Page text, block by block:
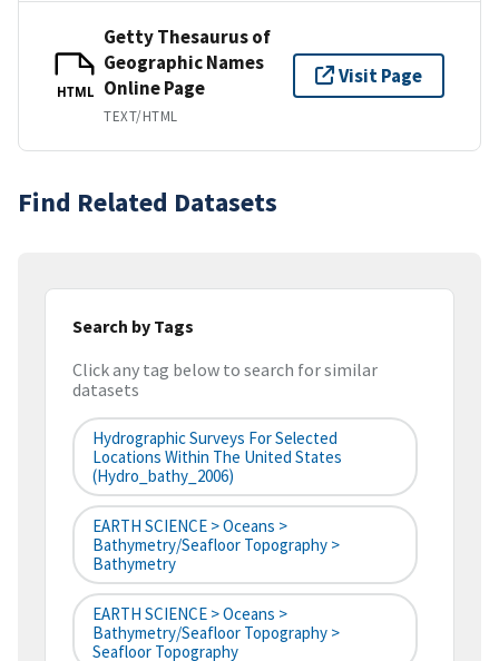
HTML
Getty Thesaurus of
Geographic Names
Online Page
TEXT/HTML
Visit Page
Find Related Datasets
Search by Tags
Click any tag below to search for similar
datasets
Hydrographic Surveys For Selected
Locations Within The United States
(hydro_bathy_2006)
EARTH SCIENCE > Oceans >
Bathymetry/Seafloor Topography >
Bathymetry
EARTH SCIENCE > Oceans >
Bathymetry/Seafloor Topography >
Seafloor Topography